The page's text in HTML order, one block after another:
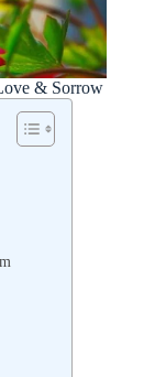
& Sorrow